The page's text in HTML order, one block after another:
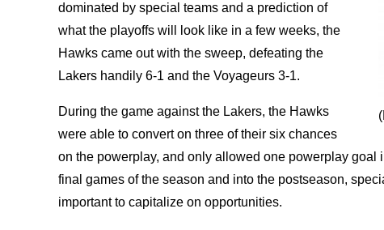
dominated by special teams and a prediction of
what the playoffs will look like in a few weeks, the
Hawks came out with the sweep, defeating the
Lakers handily 6-1 and the Voyageurs 3-1.
During the game against the Lakers, the Hawks
were able to convert on three of their six chances
on the powerplay, and only allowed one powerplay goal
final games of the season and into the postseason,
important to capitalize on opportunities.